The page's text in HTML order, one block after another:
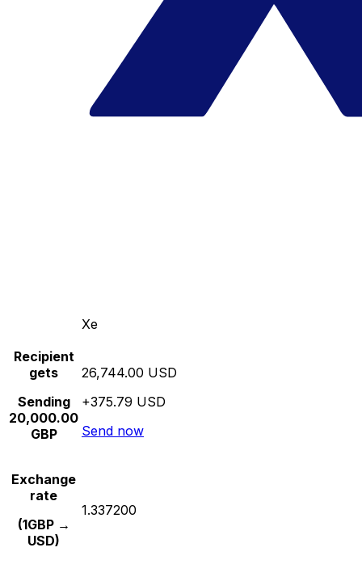
Xe
Recipient
gets
Sending
20,000.00
GBP
26,744.00 USD
+375.79 USD
Send now
Exchange
rate
(1GBP →
USD)
1.337200